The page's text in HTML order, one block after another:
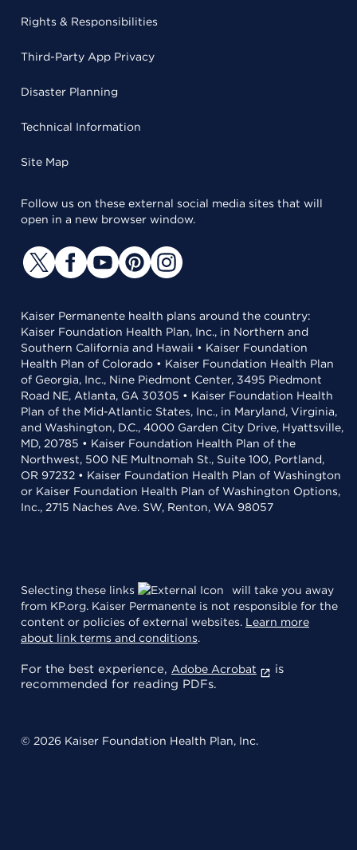
Rights & Responsibilities
Third-Party App Privacy
Disaster Planning
Technical Information
Site Map
Follow us on these external social media sites that will
open in a new browser window.
Kaiser Permanente health plans around the country:
Kaiser Foundation Health Plan, Inc., in Northern and
Southern California and Hawaii • Kaiser Foundation
Health Plan of Colorado • Kaiser Foundation Health Plan
of Georgia, Inc., Nine Piedmont Center, 3495 Piedmont
Road NE, Atlanta, GA 30305 • Kaiser Foundation Health
Plan of the Mid-Atlantic States, Inc., in Maryland, Virginia,
and Washington, D.C., 4000 Garden City Drive, Hyattsville,
MD, 20785 • Kaiser Foundation Health Plan of the
Northwest, 500 NE Multnomah St., Suite 100, Portland,
OR 97232 • Kaiser Foundation Health Plan of Washington
or Kaiser Foundation Health Plan of Washington Options,
Inc., 2715 Naches Ave. SW, Renton, WA 98057
Selecting these links
will take you away
from KP.org. Kaiser Permanente is not responsible for the
content or policies of external websites. Learn more
about link terms and conditions.
For the best experience, Adobe Acrobat
is
recommended for reading PDFs.
© 2026 Kaiser Foundation Health Plan, Inc.